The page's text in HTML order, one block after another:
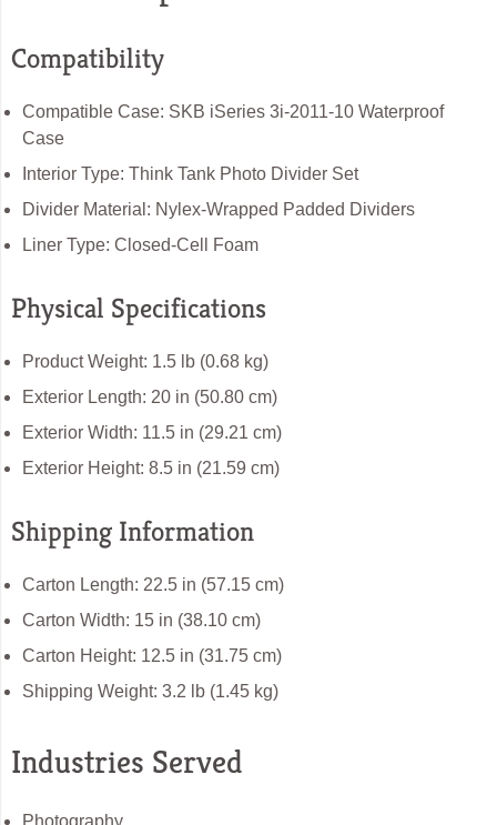
Compatibility
Compatible Case: SKB iSeries 3i-2011-10 Waterproof
Case
Interior Type: Think Tank Photo Divider Set
Divider Material: Nylex-Wrapped Padded Dividers
Liner Type: Closed-Cell Foam
Physical Specifications
Product Weight: 1.5 lb (0.68 kg)
Exterior Length: 20 in (50.80 cm)
Exterior Width: 11.5 in (29.21 cm)
Exterior Height: 8.5 in (21.59 cm)
Shipping Information
Carton Length: 22.5 in (57.15 cm)
Carton Width: 15 in (38.10 cm)
Carton Height: 12.5 in (31.75 cm)
Shipping Weight: 3.2 lb (1.45 kg)
Industries Served